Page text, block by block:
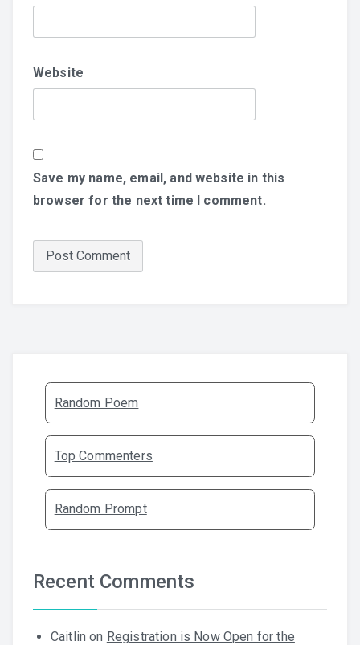
Website
Save my name, email, and website in this
browser for the next time I comment.
Random Poem
Top Commenters
Random Prompt
Recent Comments
Caitlin on Registration is Now Open for the